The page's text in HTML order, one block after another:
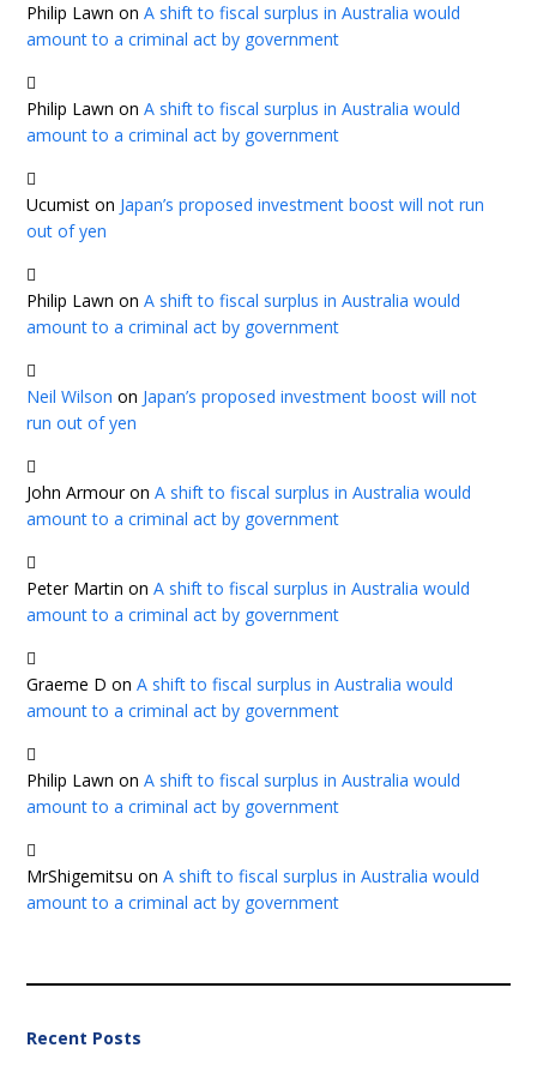
Philip Lawn onA shift to fiscal surplus in Australia would
amount to a criminal act by government
Philip Lawn onA shift to fiscal surplus in Australia would
amount to a criminal act by government
Ucumist on Japan’s proposed investment boost will not run
out of yen
Philip Lawn onA shift to fiscal surplus in Australia would
amount to a criminal act by government
Neil Wilson on Japan’s proposed investment boost will not
run out of yen
John ArmouronA shift to fiscal surplus in Australia would
amount to a criminal act by government
Peter Martin onA shift to fiscal surplus in Australia would
amount to a criminal act by government
Graeme D onA shift to fiscal surplus in Australia would
amount to a criminal act by government
Philip Lawn onA shift to fiscal surplus in Australia would
amount to a criminal act by government
MrShigemitsu onA shift to fiscal surplus in Australia would
amount to a criminal act by government
Recent Posts